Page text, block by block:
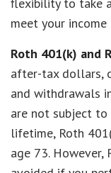
meet your income
Roth 401(k) and
after-tax dollars,
and withdrawals
are not subject to
lifetime, Roth
age 73. However,